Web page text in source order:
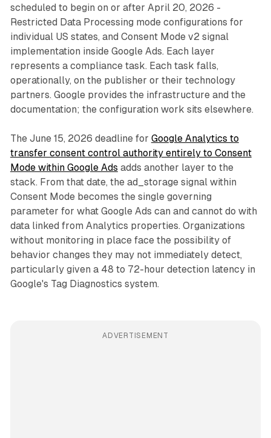
scheduled to begin on or after April 20, 2026 -
Restricted Data Processing mode configurations for
individual US states, and Consent Mode v2 signal
implementation inside Google Ads. Each layer
represents a compliance task. Each task falls,
operationally, on the publisher or their technology
partners. Google provides the infrastructure and the
documentation; the configuration work sits elsewhere.
The June 15, 2026 deadline for Google Analytics to
transfer consent control authority entirely to Consent
Mode within Google Ads adds another layer to the
stack. From that date, the ad_storage signal within
Consent Mode becomes the single governing
parameter for what Google Ads can and cannot do with
data linked from Analytics properties. Organizations
without monitoring in place face the possibility of
behavior changes they may not immediately detect,
particularly given a 48 to 72-hour detection latency in
Google's Tag Diagnostics system.
ADVERTISEMENT